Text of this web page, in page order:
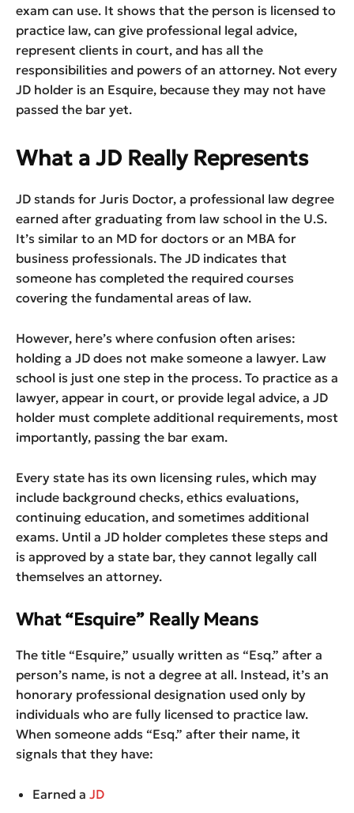
exam can use. It shows that the person is licensed to
practice law, can give professional legal advice,
represent clients in court, and has all the
responsibilities and powers of an attorney. Not every
JD holder is an Esquire, because they may not have
passed the bar yet.
What a JD Really Represents
JD stands for Juris Doctor, a professional law degree
earned after graduating from law school in the U.S.
It’s similar to an MD for doctors or an MBA for
business professionals. The JD indicates that
someone has completed the required courses
covering the fundamental areas of law.
However, here’s where confusion often arises:
holding a JD does not make someone a lawyer. Law
school is just one step in the process. To practice as a
lawyer, appear in court, or provide legal advice, a JD
holder must complete additional requirements, most
importantly, passing the bar exam.
Every state has its own licensing rules, which may
include background checks, ethics evaluations,
continuing education, and sometimes additional
exams. Until a JD holder completes these steps and
is approved by a state bar, they cannot legally call
themselves an attorney.
What “Esquire” Really Means
The title “Esquire,” usually written as “Esq.” after a
person’s name, is not a degree at all. Instead, it’s an
honorary professional designation used only by
individuals who are fully licensed to practice law.
When someone adds “Esq.” after their name, it
signals that they have:
Earned a JD